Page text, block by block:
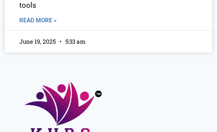
tools
READ MORE »
June 19, 2025 5:33 am